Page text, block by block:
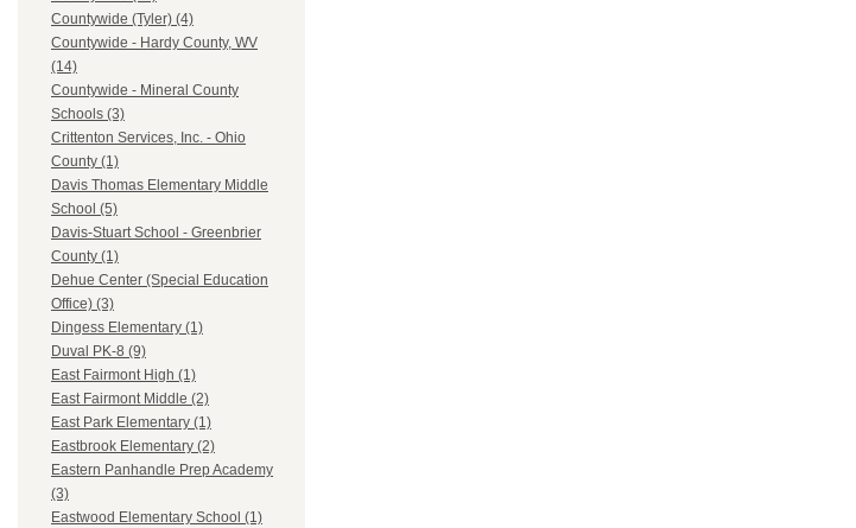
Countywide (Tyler) (4)
Countywide - Hardy County, WV
(14)
Countywide - Mineral County
Schools (3)
Crittenton Services, Inc. - Ohio
County (1)
Davis Thomas Elementary Middle
School (5)
Davis-Stuart School - Greenbrier
County (1)
Dehue Center (Special Education
Office) (3)
Dingess Elementary (1)
Duval PK-8 (9)
East Fairmont High (1)
East Fairmont Middle (2)
East Park Elementary (1)
Eastbrook Elementary (2)
Eastern Panhandle Prep Academy
(3)
Eastwood Elementary School (1)